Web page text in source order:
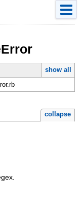
show all
collapse